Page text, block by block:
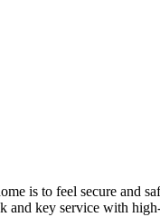
is to feel secure and
key service with